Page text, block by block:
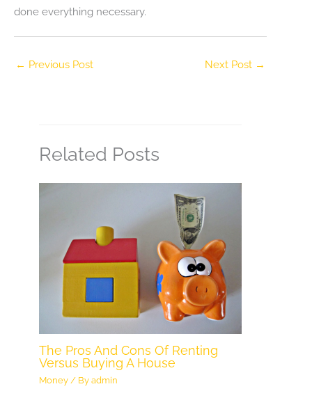
done everything necessary.
← Previous Post Next Post →
Related Posts
The Pros And Cons Of Renting
Versus Buying A House
Money / Byadmin